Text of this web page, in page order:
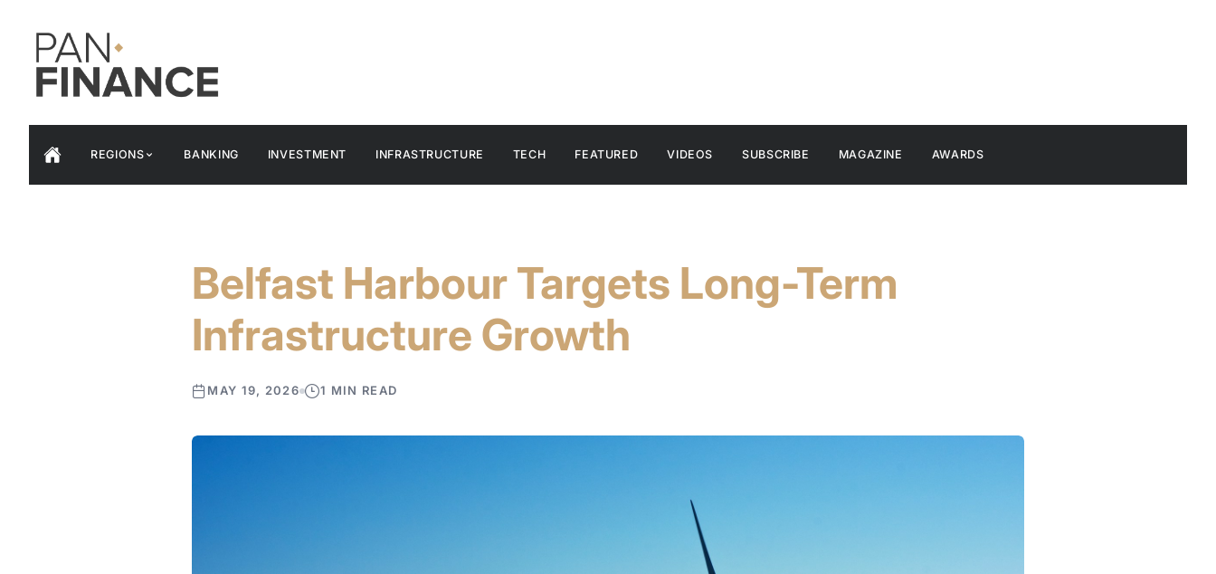
REGIONS BANKING INVESTMENT INFRASTRUCTURE TECH FEATURED VIDEOS SUBSCRIBE MAGAZINE AWARDS
Belfast Harbour Targets Long-Term
Infrastructure Growth
MAY 19, 2026 1 MIN READ